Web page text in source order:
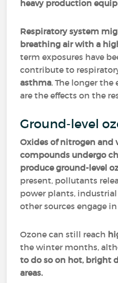
heavy production
Respiratory system
breathing air with a
term exposures have
contribute to
asthma. The longer the
are the effects on the
Ground-level
Oxides of nitrogen and
compounds undergo
produce ground-level
present, pollutants
power plants,
other sources engage
Ozone can still reach
the winter months,
to do so on hot, bright
areas.